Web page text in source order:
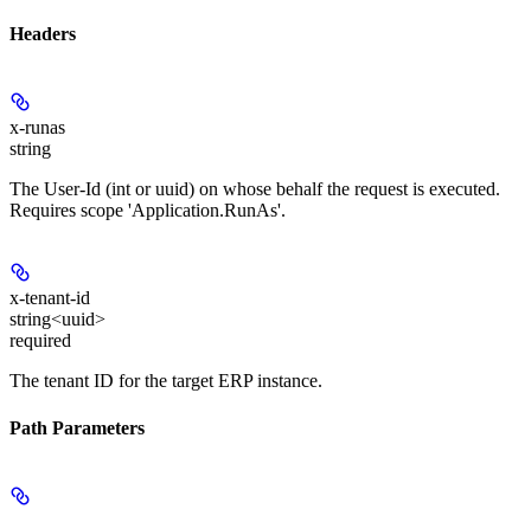
Headers
x-runas
string
The User-Id (int or uuid) on whose behalf the request is executed.
Requires scope 'Application.RunAs'.
x-tenant-id
string<uuid>
required
The tenant ID for the target ERP instance.
Path Parameters